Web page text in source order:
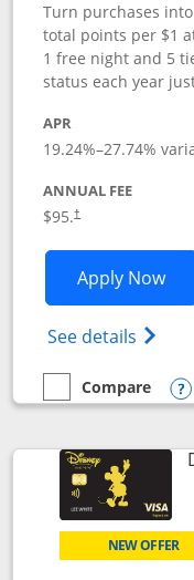
Turn purchases
total points per $1
1 free night and 5
status each year
APR
19.24%–27.74%
ANNUAL FEE
$95.†
Apply Now
See details
empty checkbox
Compare
Compare the World
NEW OFFER